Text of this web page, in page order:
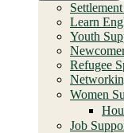
Learn
Youth
Refugee
Women
Job